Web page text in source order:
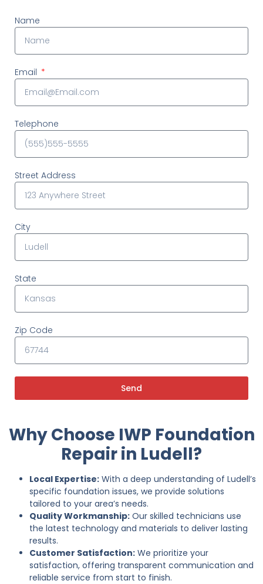
Name
Email
Telephone
Street Address
City
State
Zip Code
Send
Why Choose IWP Foundation
Repair in Ludell?
Local Expertise: With a deep understanding of Ludell’s
specific foundation issues, we provide solutions
tailored to your area’s needs.
Quality Workmanship: Our skilled technicians use
the latest technology and materials to deliver lasting
results.
Customer Satisfaction: We prioritize your
satisfaction, offering transparent communication and
reliable service from start to finish.